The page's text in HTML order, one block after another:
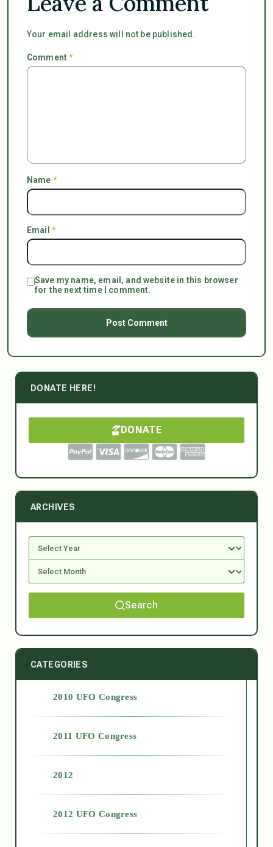
Your email address will not be published.
Comment*
Name *
Email *
Save my name, email, and website in this browser
for the next time I comment.
DONATE HERE!
DONATE
ARCHIVES
Search
CATEGORIES
2010 UFO Congress
2011 UFO Congress
2012
2012 UFO Congress